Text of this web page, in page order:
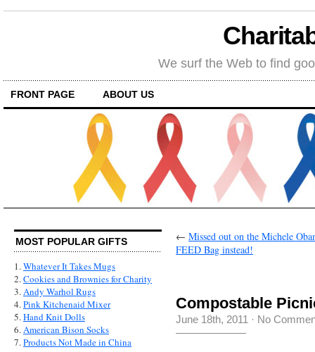
We surf the Web to find
FRONT PAGE ABOUT US
MOST POPULAR GIFTS
1.Whatever It Takes Mugs
2.Cookies and Brownies for Charity
3.Andy Warhol Rugs
4.Pink Kitchenaid Mixer
5.Hand Knit Dolls
6.American Bison Socks
7.Products Not Made in China
← Missed out on the Michele
FEED Bag instead!
Compostable
June 18th, 2011 · No